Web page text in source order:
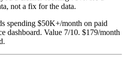
not a fix for the data.
spending $50K+/month on paid
dashboard. Value 7/10. $179/month